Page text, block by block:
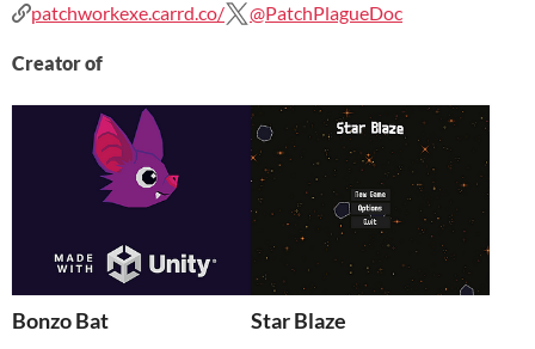
patchworkexe.carrd.co/ @PatchPlagueDoc
Creator of
Bonzo Bat Star Blaze